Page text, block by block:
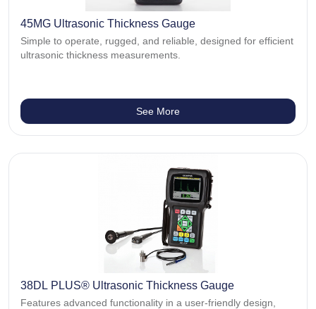
45MG Ultrasonic Thickness Gauge
Simple to operate, rugged, and reliable, designed for efficient
ultrasonic thickness measurements.
See More
38DL PLUS® Ultrasonic Thickness Gauge
Features advanced functionality in a user-friendly design,